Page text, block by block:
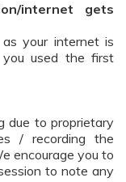
internet gets
your internet is
used the first
due to proprietary
/ recording the
encourage you to
to note any